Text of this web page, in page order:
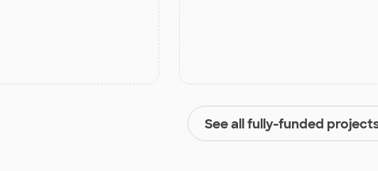
See all fully-funded